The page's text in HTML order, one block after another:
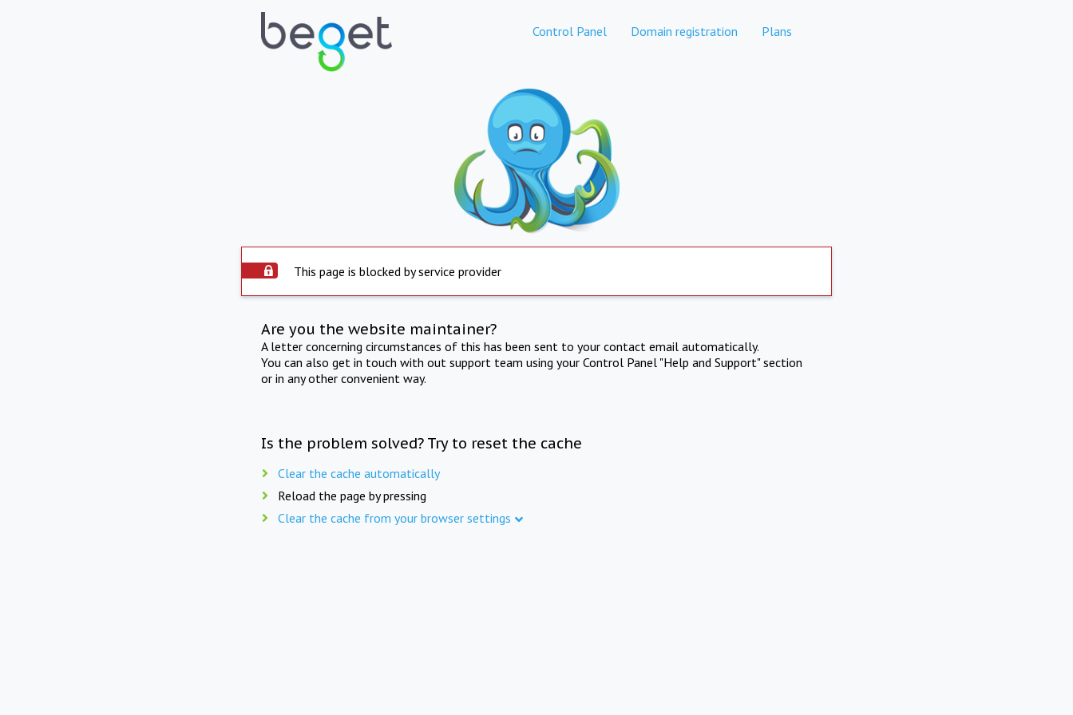
Control Panel Domain registration Plans
This page is blocked by service provider
Are you the website maintainer?
A letter concerning circumstances of this has been sent to your contact email automatically.
You can also get in touch with out support team using your Control Panel "Help and Support" section
or in any other convenient way.
Is the problem solved? Try to reset the cache
Clear the cache automatically
Reload the page by pressing
Clear the cache from your browser settings